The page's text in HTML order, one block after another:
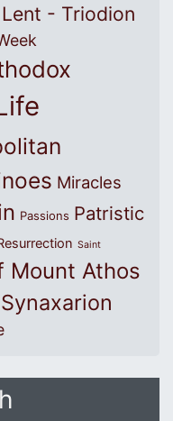
- Triodion
Miracles
Passions Patristic
Saint
Mount Athos
Synaxarion